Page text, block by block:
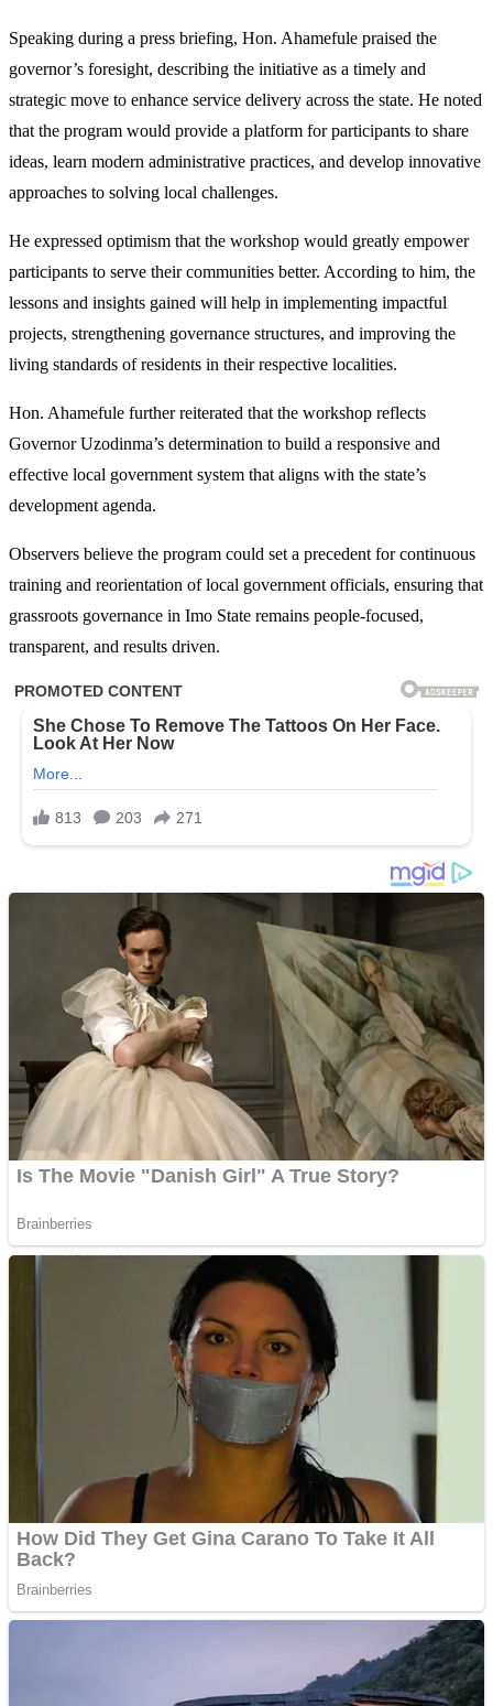
Speaking during a press briefing, Hon. Ahamefule praised the
governor’s foresight, describing the initiative as a timely and
strategic move to enhance service delivery across the state. He noted
that the program would provide a platform for participants to share
ideas, learn modern administrative practices, and develop innovative
approaches to solving local challenges.
He expressed optimism that the workshop would greatly empower
participants to serve their communities better. According to him, the
lessons and insights gained will help in implementing impactful
projects, strengthening governance structures, and improving the
living standards of residents in their respective localities.
Hon. Ahamefule further reiterated that the workshop reflects
Governor Uzodinma’s determination to build a responsive and
effective local government system that aligns with the state’s
development agenda.
Observers believe the program could set a precedent for continuous
training and reorientation of local government officials, ensuring that
grassroots governance in Imo State remains people-focused,
transparent, and results driven.